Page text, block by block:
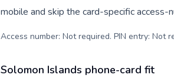
mobile and skip the card-specific access-
Access number: Not required. PIN entry: Not
Solomon Islands phone-card fit